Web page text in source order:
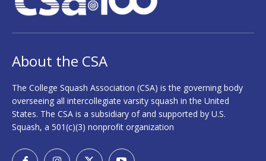
About the CSA
The College Squash Association (CSA) is the governing body
overseeing all intercollegiate varsity squash in the United
States. The CSA is a subsidiary of and supported by U.S.
Squash, a 501(c)(3) nonprofit organization